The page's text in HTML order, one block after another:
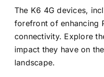
The K6 4G devices,
forefront of enhancing
connectivity. Explore
impact they have on
landscape.